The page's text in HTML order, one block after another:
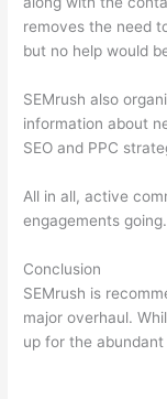
removes the need
but no help would
SEMrush also
information about
SEO and PPC
All in all, active
engagements going.
Conclusion
SEMrush is
major overhaul.
up for the